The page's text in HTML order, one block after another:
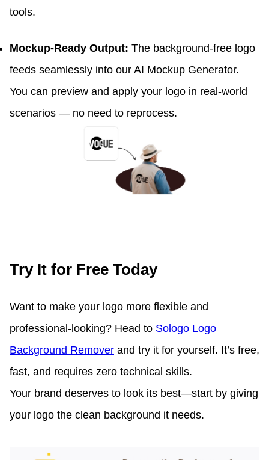
tools.
Mockup-Ready Output: The background-free logo
feeds seamlessly into our AI Mockup Generator.
You can preview and apply your logo in real-world
scenarios — no need to reprocess.
Try It for Free Today
Want to make your logo more flexible and
professional-looking? Head to Sologo Logo
Background Remover and try it for yourself. It’s free,
fast, and requires zero technical skills.
Your brand deserves to look its best—start by giving
your logo the clean background it needs.